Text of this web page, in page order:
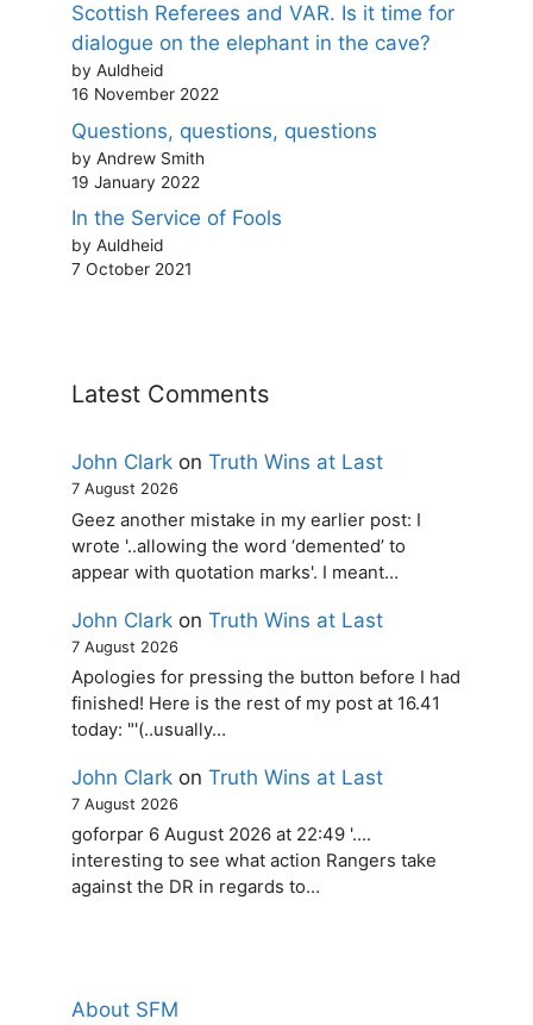
Scottish Referees and VAR. Is it time for
dialogue on the elephant in the cave?
by Auldheid
16 November 2022
Questions, questions, questions
by Andrew Smith
19 January 2022
In the Service of Fools
by Auldheid
7 October 2021
Latest Comments
John Clark on Truth Wins at Last
7 August 2026
Geez another mistake in my earlier post: I
wrote '..allowing the word ‘demented’ to
appear with quotation marks'. I meant…
John Clark on Truth Wins at Last
7 August 2026
Apologies for pressing the button before I had
finished! Here is the rest of my post at 16.41
today: "'(..usually…
John Clark on Truth Wins at Last
7 August 2026
goforpar 6 August 2026 at 22:49 '....
interesting to see what action Rangers take
against the DR in regards to…
About SFM